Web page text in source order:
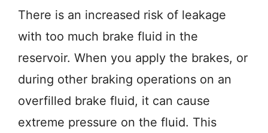
There is an increased risk of leakage
with too much brake fluid in the
reservoir. When you apply the brakes, or
during other braking operations on an
overfilled brake fluid, it can cause
extreme pressure on the fluid. This